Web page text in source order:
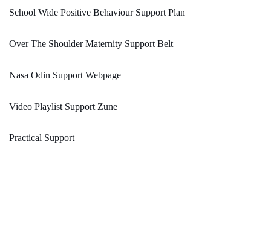
School Wide Positive Behaviour Support Plan
Over The Shoulder Maternity Support Belt
Nasa Odin Support Webpage
Video Playlist Support Zune
Practical Support